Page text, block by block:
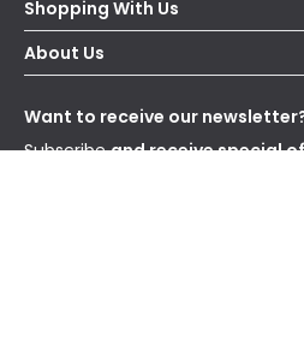
Contact Us
Delivery
WEEE
Shopping With Us
Secure Online Shopping
Terms & Conditions
About Us
Our Story
Blogs
Affiliates
Want to receive our
Subscribe and receive special